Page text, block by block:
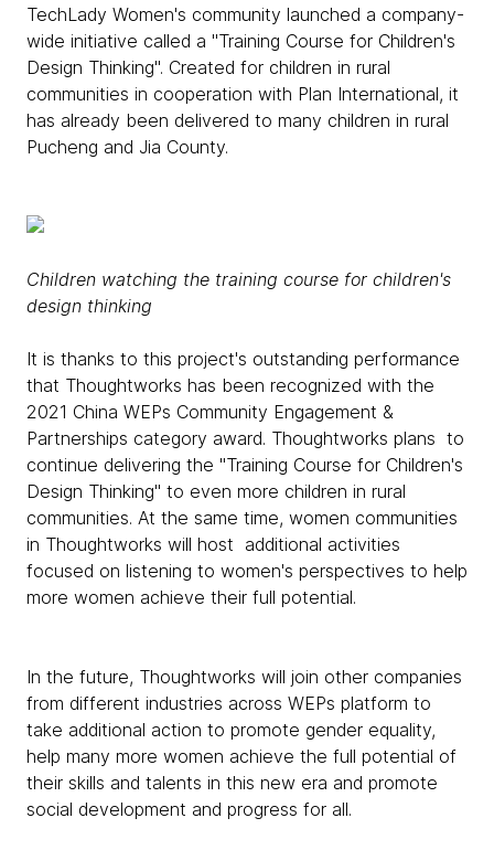
TechLady Women's community launched a company-
wide initiative called a "Training Course for Children's
Design Thinking". Created for children in rural
communities in cooperation with Plan International, it
has already been delivered to many children in rural
Pucheng and Jia County.
Children watching the training course for children's
design thinking
It is thanks to this project's outstanding performance
that Thoughtworks has been recognized with the
2021 China WEPs Community Engagement &
Partnerships category award. Thoughtworks plans to
continue delivering the "Training Course for Children's
Design Thinking" to even more children in rural
communities. At the same time, women communities
in Thoughtworks will host additional activities
focused on listening to women's perspectives to help
more women achieve their full potential.
In the future, Thoughtworks will join other companies
from different industries across WEPs platform to
take additional action to promote gender equality,
help many more women achieve the full potential of
their skills and talents in this new era and promote
social development and progress for all.